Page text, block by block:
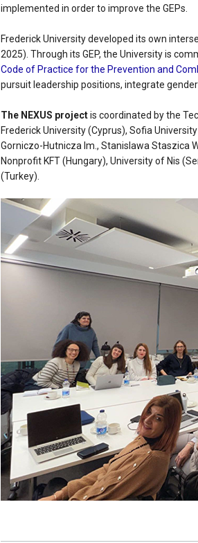
implemented in order to improve the GEPs.
Frederick University developed its own
2025). Through its GEP, the University is
Code of Practice for the Prevention and
pursuit leadership positions, integrate
The NEXUS projectis coordinated by the
Frederick University (Cyprus), Sofia
Gorniczo-Hutnicza Im., Stanislawa Staszica
Nonprofit KFT (Hungary), University of Nis
(Turkey).